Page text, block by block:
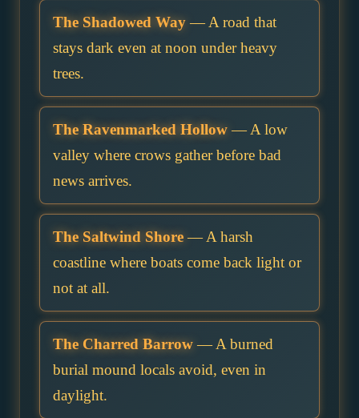
The Shadowed Way— A road that
stays dark even at noon under heavy
trees.
The Ravenmarked Hollow— A low
valley where crows gather before bad
news arrives.
The Saltwind Shore— A harsh
coastline where boats come back light or
not at all.
The Charred Barrow— A burned
burial mound locals avoid, even in
daylight.